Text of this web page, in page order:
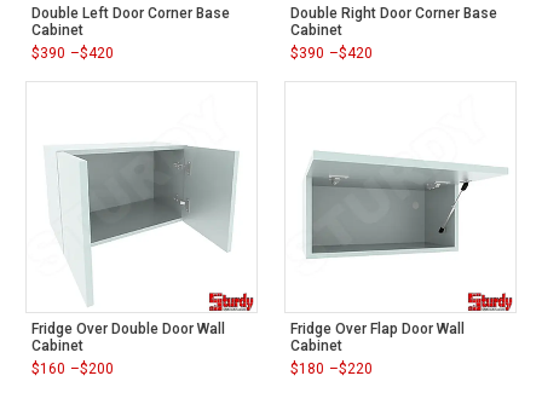
Double Left Door Corner Base
Cabinet
$390 –$420
Price
$390
Double Right Door Corner Base
Cabinet
$390 –$420
Price
$390
Fridge Over Double Door Wall
Cabinet
$160 –$200
Price
Fridge Over Flap Door Wall
Cabinet
$180 –$220
Price